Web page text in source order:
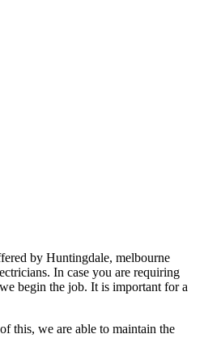
by Huntingdale, melbourne
In case you are requiring
begin the job. It is important for a
this, we are able to maintain the